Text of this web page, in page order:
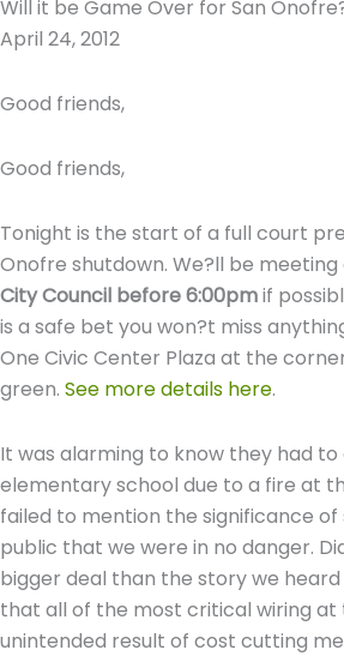
Will it be Game Over for San
April 24, 2012
Good friends,
Good friends,
Tonight is the start of a full court
Onofre shutdown. We?ll be
City Council before 6:00pmif
is a safe bet you won?t miss
One Civic Center Plaza at the
green. See more details here.
It was alarming to know they had
elementary school due to a fire at
failed to mention the significance
public that we were in no danger.
bigger deal than the story we
that all of the most critical wiring
unintended result of cost cutting